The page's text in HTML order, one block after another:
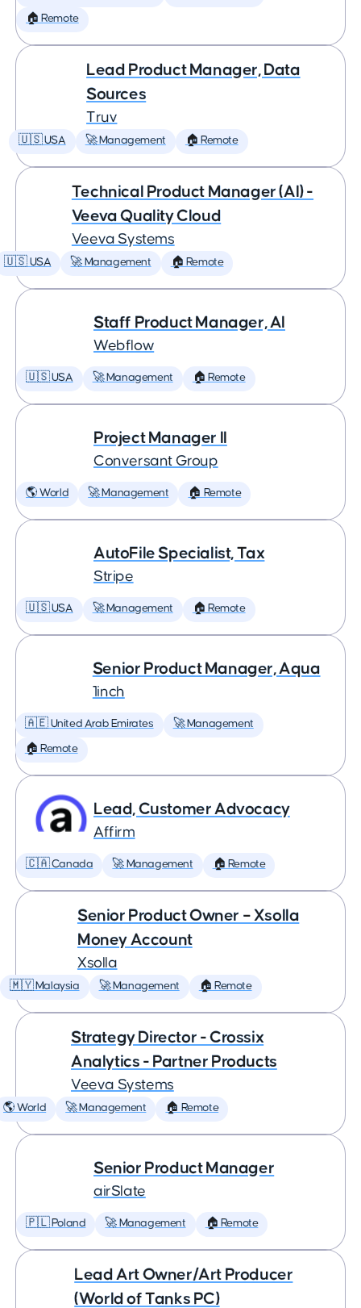
🏠 Remote
Lead Product Manager, Data
Sources
Truv
🇺🇸 USA 🚀 Management 🏠 Remote
Technical Product Manager (AI) -
Veeva Quality Cloud
Veeva Systems
🇺🇸 USA 🚀 Management 🏠 Remote
Staff Product Manager, AI
Webflow
🇺🇸 USA 🚀 Management 🏠 Remote
Project Manager II
Conversant Group
🌎 World 🚀 Management 🏠 Remote
AutoFile Specialist, Tax
Stripe
🇺🇸 USA 🚀 Management 🏠 Remote
Senior Product Manager, Aqua
1inch
🇦🇪 United Arab Emirates 🚀 Management
🏠 Remote
Lead, Customer Advocacy
Affirm
🇨🇦 Canada 🚀 Management 🏠 Remote
Senior Product Owner – Xsolla
Money Account
Xsolla
🇲🇾 Malaysia 🚀 Management 🏠 Remote
Strategy Director - Crossix
Analytics - Partner Products
Veeva Systems
🌎 World 🚀 Management 🏠 Remote
Senior Product Manager
airSlate
🇵🇱 Poland 🚀 Management 🏠 Remote
Lead Art Owner/Art Producer
(World of Tanks PC)